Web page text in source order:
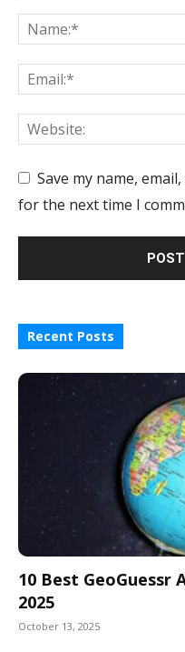
Save my name,
for the next time I
Recent Posts
10 Best
2025
October 13, 2025